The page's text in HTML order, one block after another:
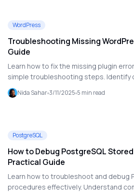
WordPress
Troubleshooting Missing
Guide
Learn how to fix the missing plugin
simple troubleshooting steps. Identify
incomplete installations, file
problems, and follow step-by-step
Nida Sahar 3/11/2025 5 min read
PostgreSQL
How to Debug PostgreSQL
Practical Guide
Learn how to troubleshoot and debug
procedures effectively. Understand